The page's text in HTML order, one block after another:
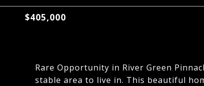
$405,000
Rare Opportunity in River Green
stable area to live in. This beautiful